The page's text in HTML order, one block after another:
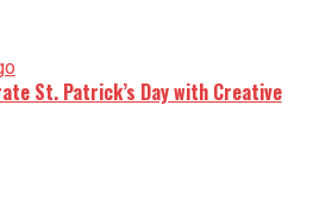
St. Patrick’s Day with Creative